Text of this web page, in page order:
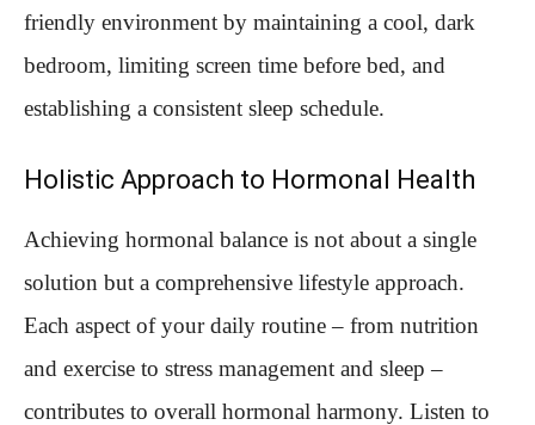
friendly environment by maintaining a cool, dark
bedroom, limiting screen time before bed, and
establishing a consistent sleep schedule.
Holistic Approach to Hormonal Health
Achieving hormonal balance is not about a single
solution but a comprehensive lifestyle approach.
Each aspect of your daily routine – from nutrition
and exercise to stress management and sleep –
contributes to overall hormonal harmony. Listen to